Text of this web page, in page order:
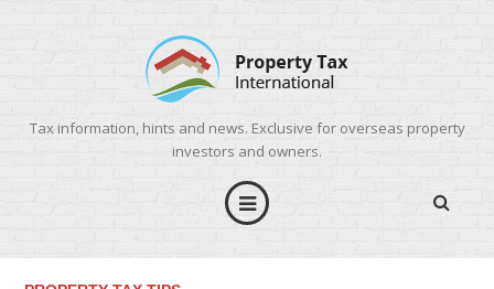
Tax information, hints and news. Exclusive for overseas property
investors and owners.